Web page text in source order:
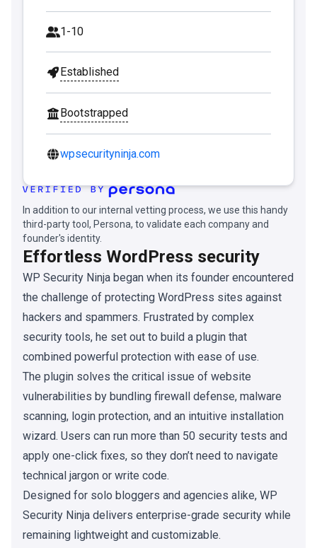
1-10
Established
Bootstrapped
wpsecurityninja.com
In addition to our internal vetting process, we use this handy
third-party tool, Persona, to validate each company and
founder's identity.
Effortless WordPress security
WP Security Ninja began when its founder encountered
the challenge of protecting WordPress sites against
hackers and spammers. Frustrated by complex
security tools, he set out to build a plugin that
combined powerful protection with ease of use.
The plugin solves the critical issue of website
vulnerabilities by bundling firewall defense, malware
scanning, login protection, and an intuitive installation
wizard. Users can run more than 50 security tests and
apply one-click fixes, so they don’t need to navigate
technical jargon or write code.
Designed for solo bloggers and agencies alike, WP
Security Ninja delivers enterprise-grade security while
remaining lightweight and customizable.